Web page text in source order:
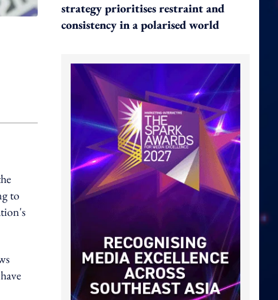
to
strategy prioritises restraint and
consistency in a polarised world